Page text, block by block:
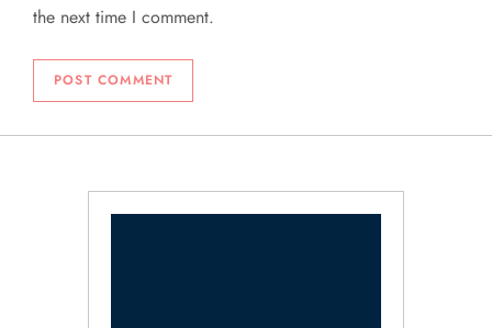
the next time I comment.